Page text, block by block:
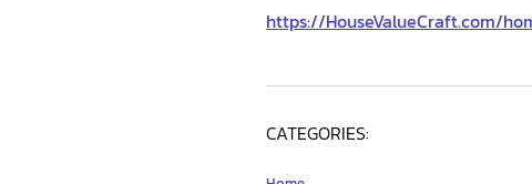
https://HouseValueCraft.com/
CATEGORIES: